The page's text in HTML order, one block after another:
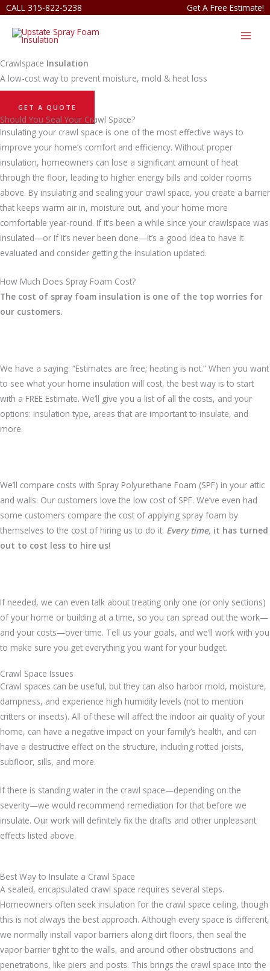
Skip
content
CALL 315-822-5238 Get A Free Estimate!
Crawlspace Insulation
A low-cost way to prevent moisture, mold & heat loss
GET A QUOTE
Should You Seal Your Crawl Space?
Insulating your crawl space is one of the most effective ways to
improve your home’s comfort and efficiency. Without proper
insulation, homeowners can lose a significant amount of heat
through the floor, leading to higher energy bills and colder rooms
above. By insulating and sealing your crawl space, you create a barrier
that keeps warm air in, moisture out, and your home more
comfortable year-round. If it’s been a while since your crawlspace was
insulated—or if it’s never been done—it’s a good idea to have it
evaluated and consider getting the insulation updated.
How Much Does Spray Foam Cost?
The cost of spray foam insulation is one of the top worries for
our customers.
We have a saying: “Estimates are free; heating is not.” When you want
to see what your home insulation will cost, the best way is to start
with a FREE Estimate. We’ll give you a list of all the costs, and your
options: insulation type, areas that are important to insulate, and
more.
We’ll compare costs with Spray Polyurethane Foam (SPF) in your attic
and walls. Our customers love the low cost of SPF. We’ve even had
some customers compare the cost of applying spray foam by
themselves to the cost of hiring us to do it. Every time, it has turned
out to cost less to hire us!
If needed, we can even talk about treating only one (or only sections)
of your home or building at a time, so you can spread out the work—
and your costs—over time. Tell us your goals, and we’ll work with you
to make sure you get everything you want for your budget.
Crawl Space Issues
Crawl spaces can be useful, but they can also harbor mold, moisture,
dampness, and experience high humidity levels (not to mention
critters or insects). All of these will affect the indoor air quality of your
home, can have a negative impact on your family’s health, and can
have a destructive effect on the structure, including rotted joists,
subfloor, sills, and more.
If there is standing water in the crawl space—depending on the
severity—we would recommend remediation for that before we
insulate. Our work will definitely fix the drafts and other unpleasant
effects listed above.
Best Way to Insulate a Crawl Space
A sealed, encapsulated crawl space requires several steps.
Homeowners often seek insulation for the crawl space ceiling, though
this is not always the best approach. Although every space is different,
we normally install vapor barriers along dirt floors, then seal the
vapor barrier tight to the walls, and around other obstructions and
penetrations, like piers and posts. This brings the crawl space into the